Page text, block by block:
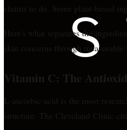
claims to do. Some plant-based
Here's what separates the
skin concerns through
Vitamin C: The
L-ascorbic acid is the most
structure. The Cleveland Clinic